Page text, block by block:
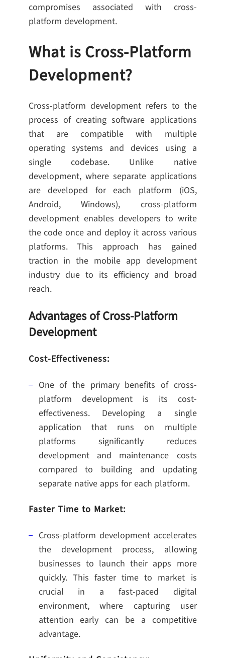
compromises associated with cross-
platform development.
What is Cross-Platform
Development?
Cross-platform development refers to the
process of creating software applications
that are compatible with multiple
operating systems and devices using a
single codebase. Unlike native
development, where separate applications
are developed for each platform (iOS,
Android, Windows), cross-platform
development enables developers to write
the code once and deploy it across various
platforms. This approach has gained
traction in the mobile app development
industry due to its efficiency and broad
reach.
Advantages of Cross-Platform
Development
Cost-Effectiveness:
One of the primary benefits of cross-
platform development is its cost-
effectiveness. Developing a single
application that runs on multiple
platforms significantly reduces
development and maintenance costs
compared to building and updating
separate native apps for each platform.
Faster Time to Market:
Cross-platform development accelerates
the development process, allowing
businesses to launch their apps more
quickly. This faster time to market is
crucial in a fast-paced digital
environment, where capturing user
attention early can be a competitive
advantage.